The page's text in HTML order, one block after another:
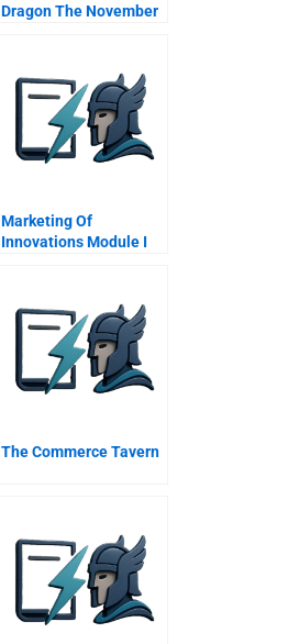
Dragon The November
Battle Over Pntr
Abridged
Marketing Of
Innovations Module I
The Commerce Tavern